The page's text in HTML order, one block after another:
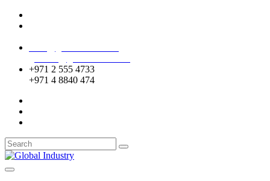
+971 2 555 4733
+971 4 8840 474